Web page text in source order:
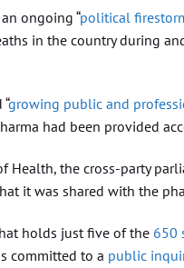
ongoing “political
in the country during
growing public and
had been provided
Health, the cross-party
it was shared with the
holds just five of the 650
committed to a public